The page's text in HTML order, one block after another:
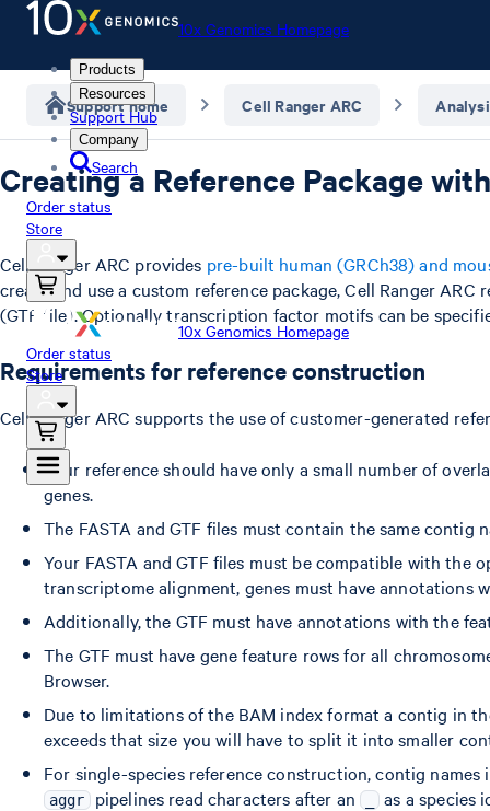
10x Genomics Homepage
Products
Resources
Support Hub
Company
Search
Order status
Store
10x Genomics Homepage
Order status
Store
Support home Cell Ranger ARC
Creating a Reference Package
Cell Ranger ARC provides pre-built human (GRCh38) and
create and use a custom reference package, Cell Ranger
(GTF file). Optionally transcription factor motifs can be
Requirements for reference construction
Cell Ranger ARC supports the use of customer-generated
Your reference should have only a small number of
genes.
The FASTA and GTF files must contain the same contig
Your FASTA and GTF files must be compatible with the
transcriptome alignment, genes must have annotations
Additionally, the GTF must have annotations with the
The GTF must have gene feature rows for all
Browser.
Due to limitations of the BAM index format a contig in
exceeds that size you will have to split it into smaller
For single-species reference construction, contig
aggr pipelines read characters after an as a species